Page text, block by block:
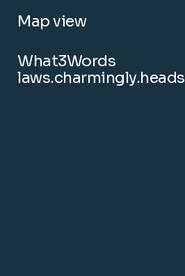
Map view
What3Words
laws.charmingly.heads